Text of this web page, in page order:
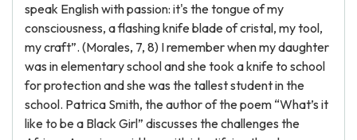
speak English with passion: it's the tongue of my
consciousness, a flashing knife blade of cristal, my tool,
my craft”. (Morales, 7, 8) I remember when my daughter
was in elementary school and she took a knife to school
for protection and she was the tallest student in the
school. Patrica Smith, the author of the poem “What’s it
like to be a Black Girl” discusses the challenges the